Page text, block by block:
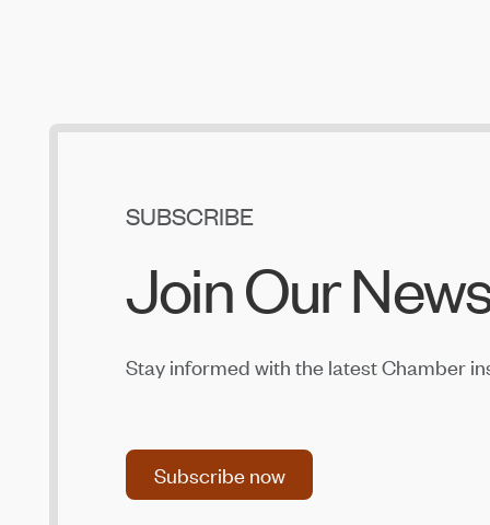
Amaterra Kitchen + Social Club Corporate
SUBSCRIBE
Join Our
Stay informed with the latest Chamber
Subscribe now
Subscribe now